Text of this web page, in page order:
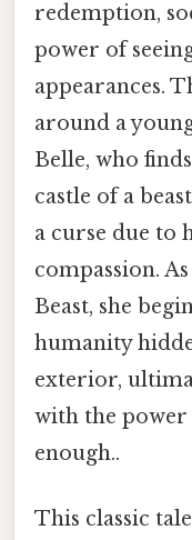
redemption,
power of
appearances.
around a
Belle, who
castle of a
a curse due to
compassion.
Beast, she
humanity
exterior,
with the
enough..
This classic